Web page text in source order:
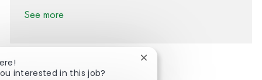
See more
interested in this job?
Close chatbot notification